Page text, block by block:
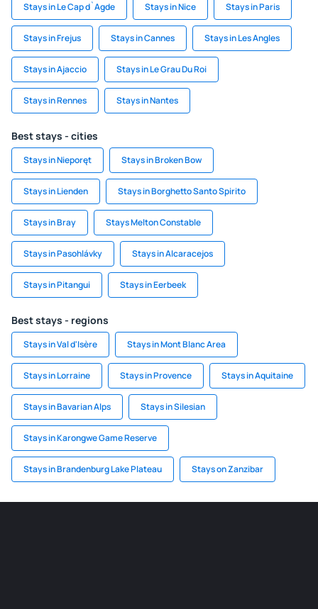
Stays in Le Cap d`Agde Stays in Nice Stays in Paris
Stays in Frejus Stays in Cannes Stays in Les Angles
Stays in Ajaccio Stays in Le Grau Du Roi
Stays in Rennes Stays in Nantes
Best stays - cities
Stays in Nieporęt Stays in Broken Bow
Stays in Lienden Stays in Borghetto Santo Spirito
Stays in Bray Stays Melton Constable
Stays in Pasohlávky Stays in Alcaracejos
Stays in Pitangui Stays in Eerbeek
Best stays - regions
Stays in Val d'Isère Stays in Mont Blanc Area
Stays in Lorraine Stays in Provence Stays in Aquitaine
Stays in Bavarian Alps Stays in Silesian
Stays in Karongwe Game Reserve
Stays in Brandenburg Lake Plateau Stays on Zanzibar